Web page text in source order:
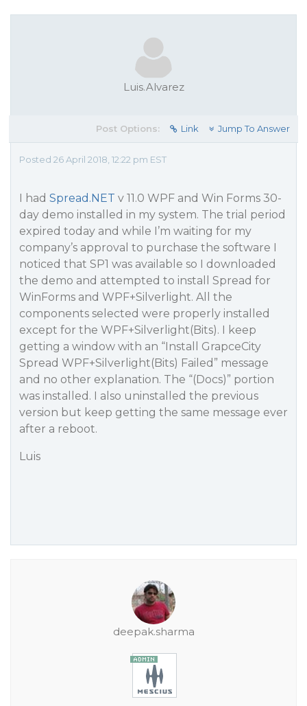
Luis.Alvarez
Post Options: Link Jump To Answer
Posted 26 April 2018, 12:22 pm EST
I had Spread.NET v 11.0 WPF and Win Forms 30-
day demo installed in my system. The trial period
expired today and while I’m waiting for my
company’s approval to purchase the software I
noticed that SP1 was available so I downloaded
the demo and attempted to install Spread for
WinForms and WPF+Silverlight. All the
components selected were properly installed
except for the WPF+Silverlight(Bits). I keep
getting a window with an “Install GrapceCity
Spread WPF+Silverlight(Bits) Failed” message
and no other explanation. The “(Docs)” portion
was installed. I also uninstalled the previous
version but keep getting the same message ever
after a reboot.
Luis
deepak.sharma